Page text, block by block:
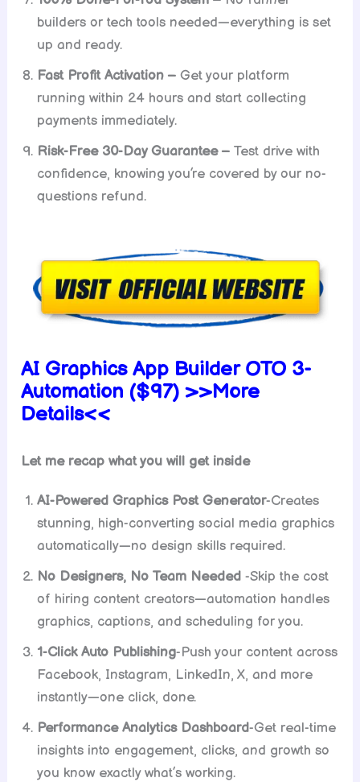
builders or tech tools needed—everything is set
up and ready.
Fast Profit Activation – Get your platform
running within 24 hours and start collecting
payments immediately.
Risk-Free 30-Day Guarantee – Test drive with
confidence, knowing you’re covered by our no-
questions refund.
AI Graphics App Builder OTO 3-
Automation ($97) >>More
Details<<
Let me recap what you will get inside
AI-Powered Graphics Post Generator-Creates
stunning, high-converting social media graphics
automatically—no design skills required.
No Designers, No Team Needed -Skip the cost
of hiring content creators—automation handles
graphics, captions, and scheduling for you.
1-Click Auto Publishing-Push your content across
Facebook, Instagram, LinkedIn, X, and more
instantly—one click, done.
Performance Analytics Dashboard-Get real-time
insights into engagement, clicks, and growth so
you know exactly what’s working.